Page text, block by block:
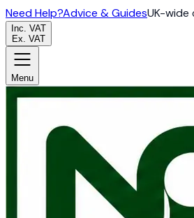
Need Help?Advice & GuidesUK-
Inc. VAT
Ex. VAT
Menu